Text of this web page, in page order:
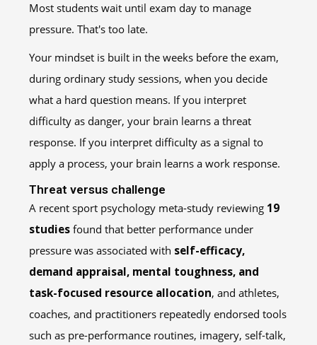
Most students wait until exam day to manage
pressure. That's too late.
Your mindset is built in the weeks before the exam,
during ordinary study sessions, when you decide
what a hard question means. If you interpret
difficulty as danger, your brain learns a threat
response. If you interpret difficulty as a signal to
apply a process, your brain learns a work response.
Threat versus challenge
A recent sport psychology meta-study reviewing 19
studiesfound that better performance under
pressure was associated with self-efficacy,
demand appraisal, mental toughness, and
task-focused resource allocation, and athletes,
coaches, and practitioners repeatedly endorsed tools
such as pre-performance routines, imagery, self-talk,